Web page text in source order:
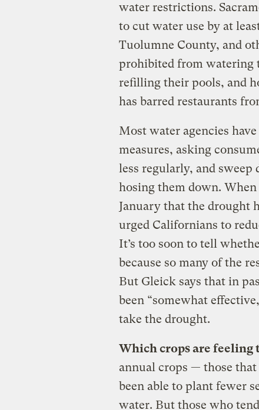
water restrictions.
to cut water use by at
Tuolumne County, and
prohibited from watering
refilling their pools, and
has barred restaurants
Most water agencies
measures, asking
less regularly, and sweep
hosing them down.
January that the drought
urged Californians to
It’s too soon to tell
because so many of the
But Gleick says that in
been “somewhat
take the drought.
Which crops are feeling
annual crops — those
been able to plant fewer
water. But those who